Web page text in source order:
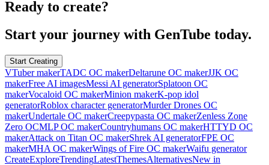
Ready to create?
Start your journey with GenTube today.
Start Creating
VTuber makerTADC OC makerDeltarune OC makerJJK OC
makerFree AI imagesMessi AI generatorSplatoon OC
makerVocaloid OC makerMinion makerK-pop idol
generatorRoblox character generatorMurder Drones OC
makerUndertale OC makerCreepypasta OC makerZenless Zone
Zero OCMLP OC makerCountryhumans OC makerHTTYD OC
makerAttack on Titan OC makerShrek AI generatorFPE OC
makerMHA OC makerWings of Fire OC makerWaifu generator
CreateExploreTrendingLatestThemesAlternativesNew in